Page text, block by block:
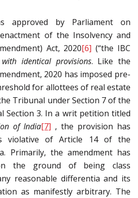
approved by Parliament on
of the Insolvency and
Act, 2020[6] (“the IBC
with identical provisions. Like the
2020 has imposed pre-
for allottees of real estate
Tribunal under Section 7 of the
Section 3. In a writ petition titled
of India[7] , the provision has
violative of Article 14 of the
Primarily, the amendment has
the ground of being class
reasonable differentia and its
as manifestly arbitrary. The